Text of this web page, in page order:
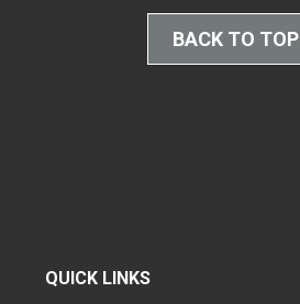
BACK TO TOP
QUICK LINKS